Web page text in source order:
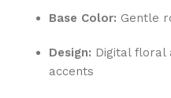
Base Color: Gentle
Design: Digital
accents